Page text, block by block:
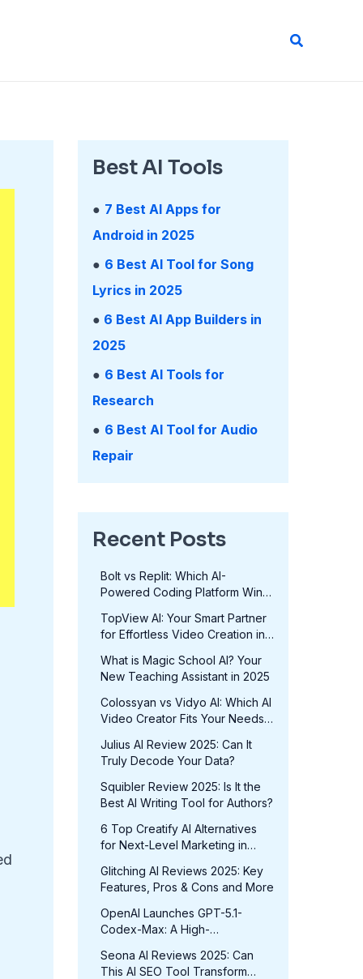
Search
Best AI Tools
● 7 Best AI Apps for
Android in 2025
● 6 Best AI Tool for Song
Lyrics in 2025
● 6 Best AI App Builders in
2025
● 6 Best AI Tools for
Research
● 6 Best AI Tool for Audio
Repair
Recent Posts
Bolt vs Replit: Which AI-
Powered Coding Platform Wins
TopView AI: Your Smart Partner
for Effortless Video Creation in
What is Magic School AI? Your
New Teaching Assistant in 2025
Colossyan vs Vidyo AI: Which AI
Video Creator Fits Your Needs
Julius AI Review 2025: Can It
Truly Decode Your Data?
Squibler Review 2025: Is It the
Best AI Writing Tool for Authors?
6 Top Creatify AI Alternatives
for Next-Level Marketing in
Glitching AI Reviews 2025: Key
Features, Pros & Cons and More
OpenAI Launches GPT-5.1-
Codex-Max: A High-
No Extra Cost
Seona AI Reviews 2025: Can
This AI SEO Tool Transform